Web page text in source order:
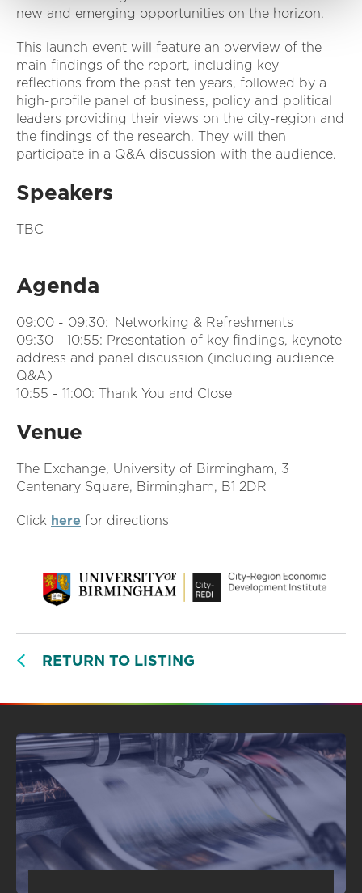
new and emerging opportunities on the horizon.
This launch event will feature an overview of the
main findings of the report, including key
reflections from the past ten years, followed by a
high-profile panel of business, policy and political
leaders providing their views on the city-region and
the findings of the research. They will then
participate in a Q&A discussion with the audience.
Speakers
TBC
Agenda
09:00 - 09:30: Networking & Refreshments
09:30 - 10:55: Presentation of key findings, keynote
address and panel discussion (including audience
Q&A)
10:55 - 11:00: Thank You and Close
Venue
The Exchange, University of Birmingham, 3
Centenary Square, Birmingham, B1 2DR
Click here for directions
RETURN TO LISTING